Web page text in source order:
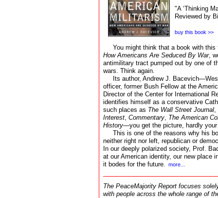
"A ‘Thinking
Reviewed by
buy this book >>
You might think that a book with
How Americans Are Seduced By War,
antimilitary tract pumped out by one of
wars. Think again.
Its author, Andrew J.
officer, former Bush Fellow at the
Director of the Center for International
identifies himself as a conservative
such places as The Wall Street Journal,
Interest, Commentary, The American
History—you get the picture, hardly
This is one of the reasons why his
neither right nor left, republican or
In our deeply polarized society, Prof.
at our American identity, our new place
it bodes for the future. more...
The PeaceMajority Report focuses
with people across the whole range of